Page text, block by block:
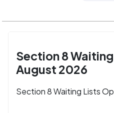
Section 8
August 2026
Section 8 Waiting Lists